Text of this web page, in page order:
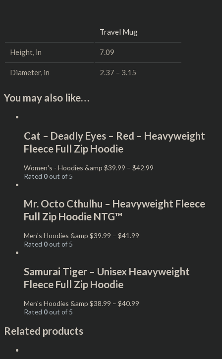
Travel Mug
Height, in 7.09
Diameter, in 2.37 – 3.15
You may also like…
Cat – Deadly Eyes – Red – Heavyweight
Fleece Full Zip Hoodie
Women's - Hoodies &amp $39.99 – $42.99
Rated 0out of 5
Mr. Octo Cthulhu – Heavyweight Fleece
Full Zip Hoodie NTG™
Men's Hoodies &amp $39.99 – $41.99
Rated 0out of 5
Samurai Tiger – Unisex Heavyweight
Fleece Full Zip Hoodie
Men's Hoodies &amp $38.99 – $40.99
Rated 0out of 5
Related products